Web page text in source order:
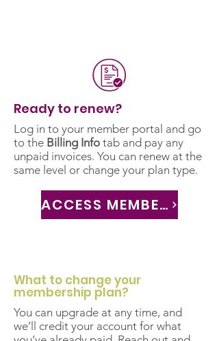
Ready to renew?
Log in to your member portal and go
to the Billing Info tab and pay any
unpaid invoices. You can renew at the
same level or change your plan type.
ACCESS MEMBER PORTAL
What to change your
membership plan?
You can upgrade at any time, and
we’ll credit your account for what